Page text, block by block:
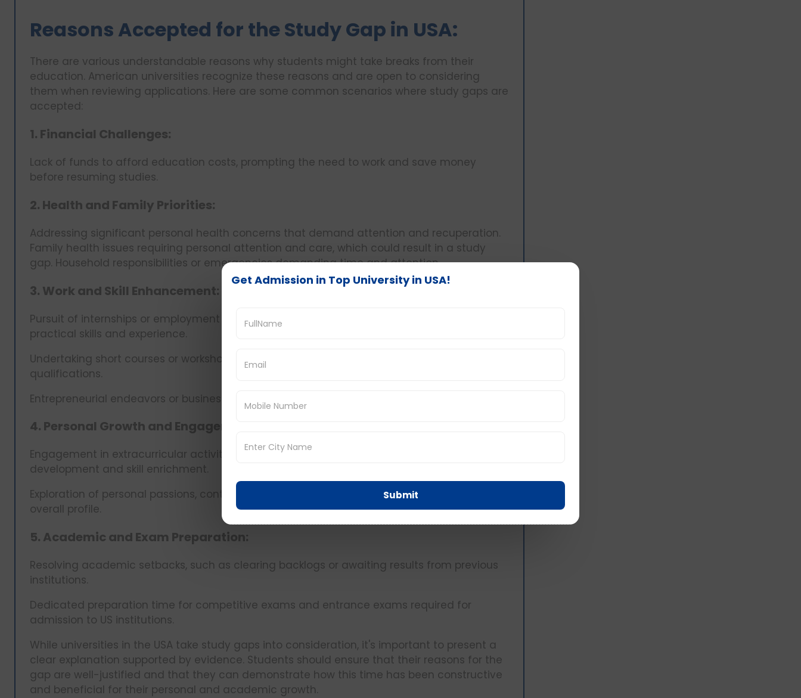
Reasons Accepted for the Study Gap in USA:
There are various understandable reasons why students might take breaks from their
education. American universities recognize these reasons and are open to considering
them when reviewing applications. Here are some common scenarios where study gaps are
accepted:
1. Financial Challenges:
Lack of funds to afford education costs, prompting the need to work and save money
before resuming studies.
2. Health and Family Priorities:
Addressing significant personal health concerns that demand attention and recuperation.
Family health issues requiring personal attention and care, which could result in a study
gap. Household responsibilities or emergencies demanding time and attention.
3. Work and Skill Enhancement:
Pursuit of internships or employment opportunities relevant to the field of study to gain
practical skills and experience.
Undertaking short courses or workshops to acquire specialized knowledge and enhance
qualifications.
Entrepreneurial endeavors or business startups require focused time and effort.
4. Personal Growth and Engagement:
Engagement in extracurricular activities, hobbies, or volunteer work aimed at personal
development and skill enrichment.
Exploration of personal passions, contributing positively to the student's character and
overall profile.
5. Academic and Exam Preparation:
Resolving academic setbacks, such as clearing backlogs or awaiting results from previous
institutions.
Dedicated preparation time for competitive exams and entrance exams required for
admission to US institutions.
While universities in the USA take study gaps into consideration, it's important to present a
clear explanation supported by evidence. Students should ensure that their reasons for the
gap are well-justified and that they can demonstrate how this time has been constructive
and beneficial for their personal and academic growth.
Get Admission in Top University in USA!
Submit